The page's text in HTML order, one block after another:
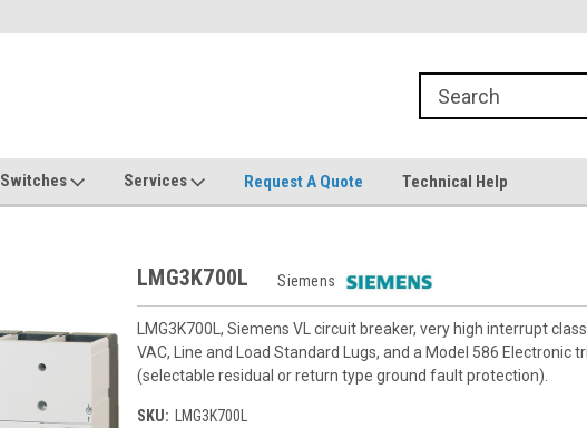
Switches Services Request A Quote Technical Help
LMG3K700L Siemens
LMG3K700L, Siemens VL circuit breaker, very high interrupt
VAC, Line and Load Standard Lugs, and a Model 586 Electronic
(selectable residual or return type ground fault protection).
SKU:
LMG3K700L